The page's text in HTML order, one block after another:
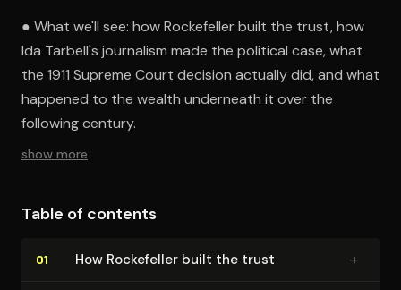
● What we'll see: how Rockefeller built the trust, how
Ida Tarbell's journalism made the political case, what
the 1911 Supreme Court decision actually did, and what
happened to the wealth underneath it over the
following century.
show more
Table of contents
01 How Rockefeller built the trust +